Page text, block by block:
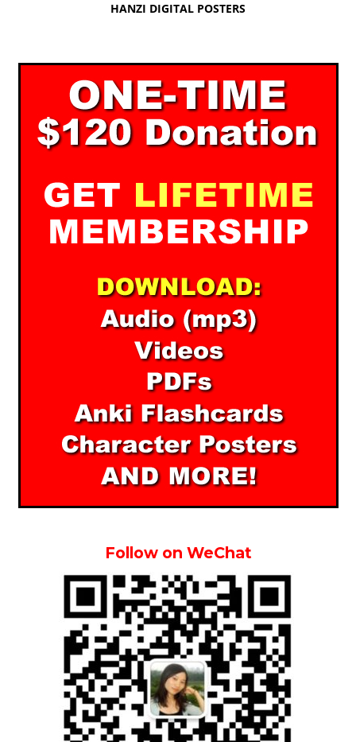
HANZI DIGITAL POSTERS
Follow on WeChat